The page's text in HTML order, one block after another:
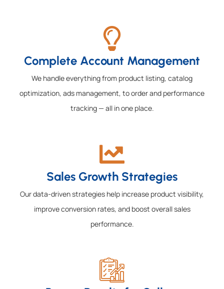
Complete Account Management
We handle everything from product listing, catalog
optimization, ads management, to order and performance
tracking — all in one place.
Sales Growth Strategies
Our data-driven strategies help increase product visibility,
improve conversion rates, and boost overall sales
performance.